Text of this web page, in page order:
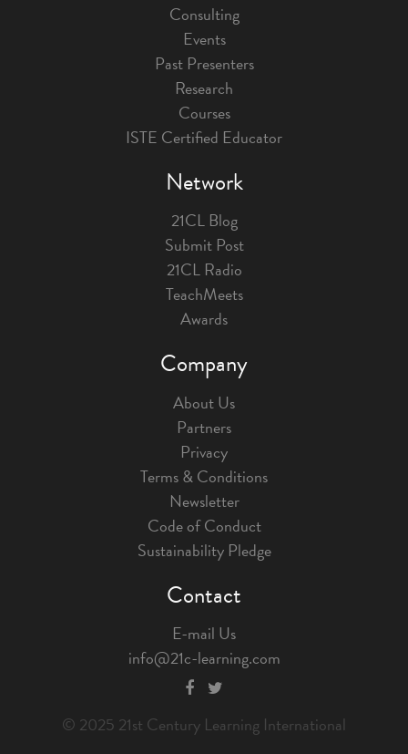
Consulting
Events
Past Presenters
Research
Courses
ISTE Certified Educator
Network
21CL Blog
Submit Post
21CL Radio
TeachMeets
Awards
Company
About Us
Partners
Privacy
Terms & Conditions
Newsletter
Code of Conduct
Sustainability Pledge
Contact
E-mail Us
info@21c-learning.com
© 2025 21st Century Learning International